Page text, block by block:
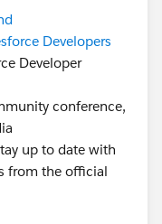
Developers
Developer
conference,
up to date with
from the official